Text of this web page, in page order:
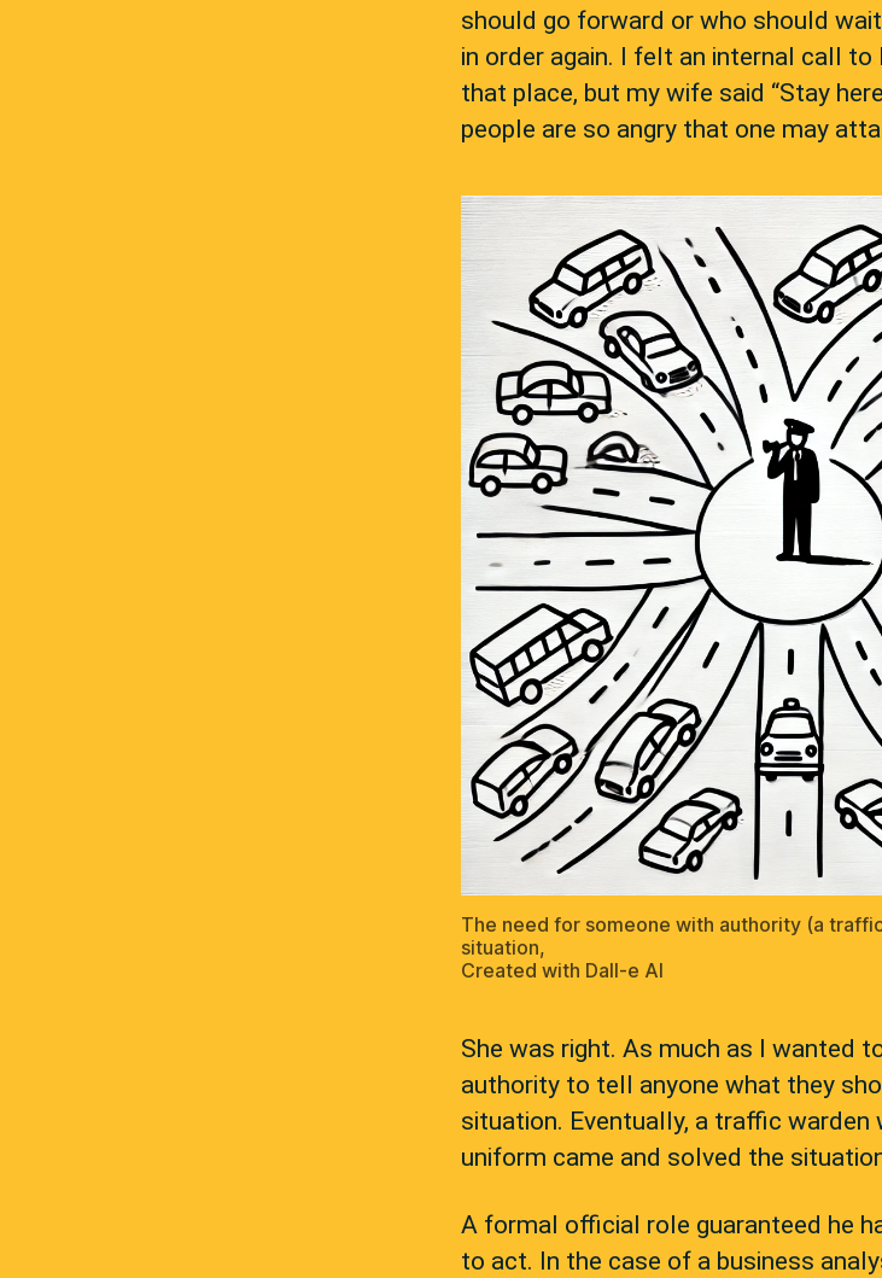
should go forward or who should
in order again. I felt an internal call to
that place, but my wife said “Stay
people are so angry that one may
The need for someone with authority (a
situation,
Created with Dall-e AI
She was right. As much as I wanted
authority to tell anyone what they
situation. Eventually, a traffic warden
uniform came and solved the
A formal official role guaranteed he
to act. In the case of a business